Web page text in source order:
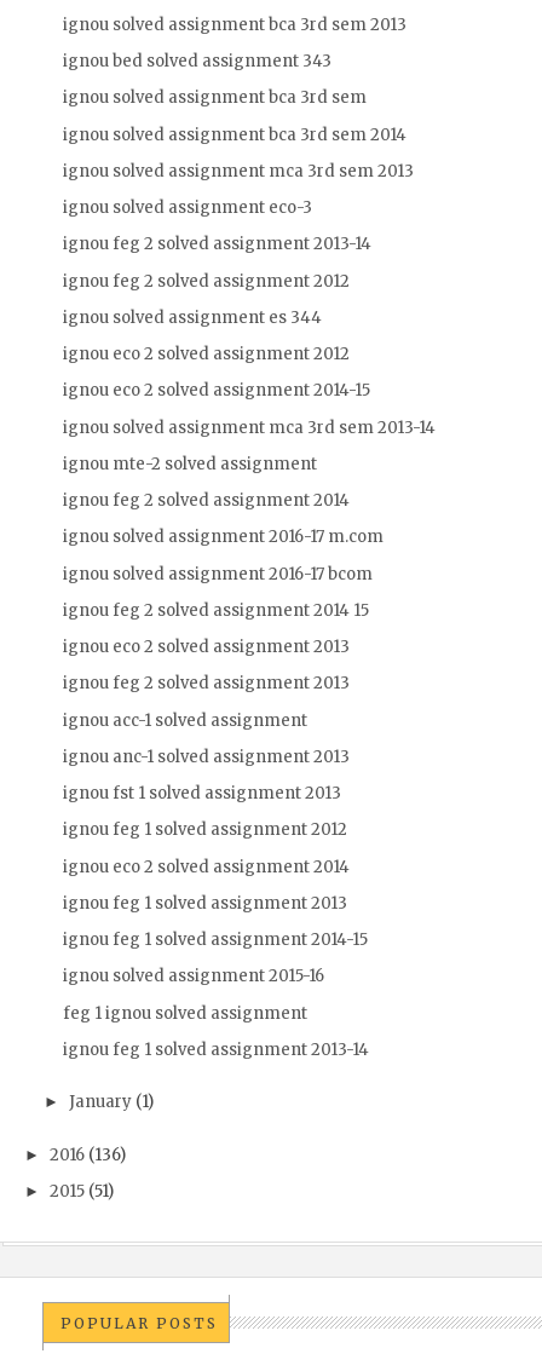
ignou solved assignment bca 3rd sem 2013
ignou bed solved assignment 343
ignou solved assignment bca 3rd sem
ignou solved assignment bca 3rd sem 2014
ignou solved assignment mca 3rd sem 2013
ignou solved assignment eco-3
ignou feg 2 solved assignment 2013-14
ignou feg 2 solved assignment 2012
ignou solved assignment es 344
ignou eco 2 solved assignment 2012
ignou eco 2 solved assignment 2014-15
ignou solved assignment mca 3rd sem 2013-14
ignou mte-2 solved assignment
ignou feg 2 solved assignment 2014
ignou solved assignment 2016-17 m.com
ignou solved assignment 2016-17 bcom
ignou feg 2 solved assignment 2014 15
ignou eco 2 solved assignment 2013
ignou feg 2 solved assignment 2013
ignou acc-1 solved assignment
ignou anc-1 solved assignment 2013
ignou fst 1 solved assignment 2013
ignou feg 1 solved assignment 2012
ignou eco 2 solved assignment 2014
ignou feg 1 solved assignment 2013
ignou feg 1 solved assignment 2014-15
ignou solved assignment 2015-16
feg 1 ignou solved assignment
ignou feg 1 solved assignment 2013-14
► January (1)
► 2016 (136)
► 2015 (51)
POPULAR POSTS